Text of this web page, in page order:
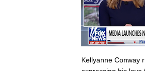
Kellyanne Conway